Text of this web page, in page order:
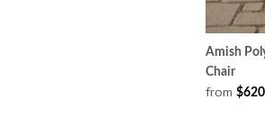
Amish
Chair
from $620